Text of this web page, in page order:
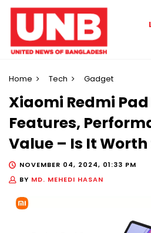
Home Tech Gadget
Xiaomi Redmi Pad
Features,
Value – Is It Worth
NOVEMBER 04, 2024, 01:33 PM
BY MD. MEHEDI HASAN